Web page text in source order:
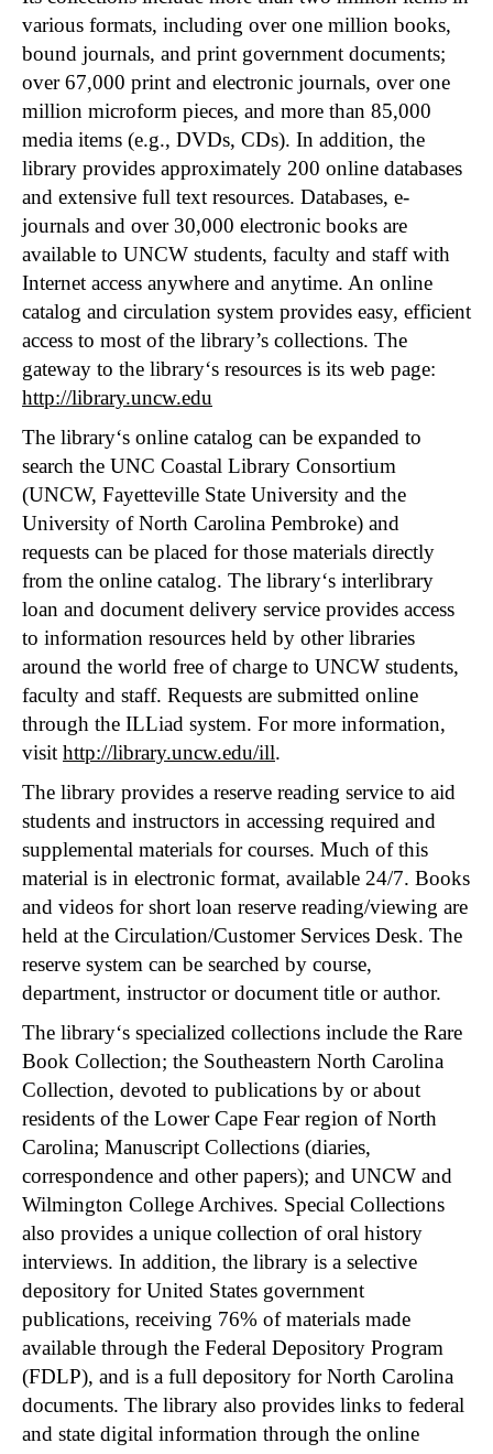
various formats, including over one million books,
bound journals, and print government documents;
over 67,000 print and electronic journals, over one
million microform pieces, and more than 85,000
media items (e.g., DVDs, CDs). In addition, the
library provides approximately 200 online databases
and extensive full text resources. Databases, e-
journals and over 30,000 electronic books are
available to UNCW students, faculty and staff with
Internet access anywhere and anytime. An online
catalog and circulation system provides easy, efficient
access to most of the library’s collections. The
gateway to the library‘s resources is its web page:
http://library.uncw.edu
The library‘s online catalog can be expanded to
search the UNC Coastal Library Consortium
(UNCW, Fayetteville State University and the
University of North Carolina Pembroke) and
requests can be placed for those materials directly
from the online catalog. The library‘s interlibrary
loan and document delivery service provides access
to information resources held by other libraries
around the world free of charge to UNCW students,
faculty and staff. Requests are submitted online
through the ILLiad system. For more information,
visit http://library.uncw.edu/ill.
The library provides a reserve reading service to aid
students and instructors in accessing required and
supplemental materials for courses. Much of this
material is in electronic format, available 24/7. Books
and videos for short loan reserve reading/viewing are
held at the Circulation/Customer Services Desk. The
reserve system can be searched by course,
department, instructor or document title or author.
The library‘s specialized collections include the Rare
Book Collection; the Southeastern North Carolina
Collection, devoted to publications by or about
residents of the Lower Cape Fear region of North
Carolina; Manuscript Collections (diaries,
correspondence and other papers); and UNCW and
Wilmington College Archives. Special Collections
also provides a unique collection of oral history
interviews. In addition, the library is a selective
depository for United States government
publications, receiving 76% of materials made
available through the Federal Depository Program
(FDLP), and is a full depository for North Carolina
documents. The library also provides links to federal
and state digital information through the online